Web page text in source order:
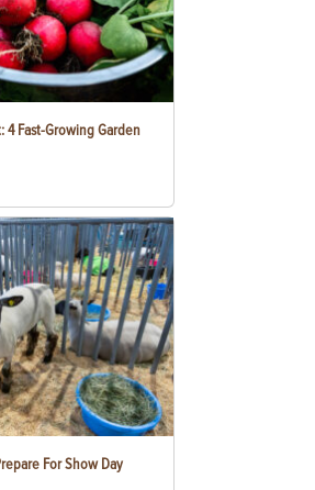
4 Fast-Growing Garden
For Show Day